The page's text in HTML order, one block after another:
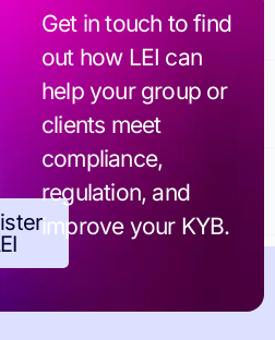
Get in touch to find
out how LEI can
help your group or
clients meet
compliance,
regulation, and
improve your KYB.